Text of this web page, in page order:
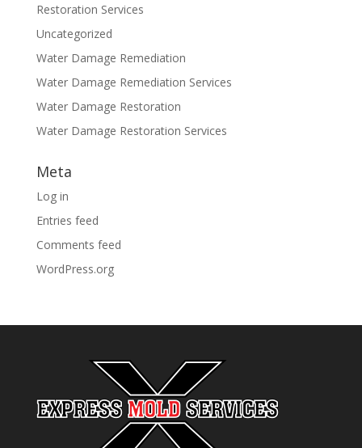
Restoration Services
Uncategorized
Water Damage Remediation
Water Damage Remediation Services
Water Damage Restoration
Water Damage Restoration Services
Meta
Log in
Entries feed
Comments feed
WordPress.org